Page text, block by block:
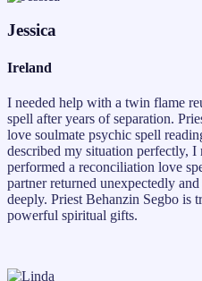
Jessica
Ireland
I needed help with a twin flame
spell after years of separation.
love soulmate psychic spell
described my situation perfectly,
performed a reconciliation love
partner returned unexpectedly
deeply. Priest Behanzin Segbo is
powerful spiritual gifts.